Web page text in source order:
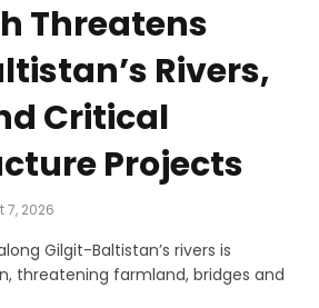
Threatens
Rivers,
Critical
Projects
7, 2026
Gilgit-Baltistan’s rivers is
threatening farmland, bridges and